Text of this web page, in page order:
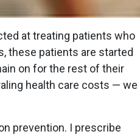
at treating patients who
these patients are started
on for the rest of their
health care costs — we
prevention. I prescribe